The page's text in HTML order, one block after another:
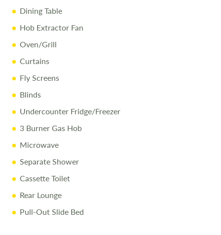
Dining Table
Hob Extractor Fan
Oven/Grill
Curtains
Fly Screens
Blinds
Undercounter Fridge/Freezer
3 Burner Gas Hob
Microwave
Separate Shower
Cassette Toilet
Rear Lounge
Pull-Out Slide Bed